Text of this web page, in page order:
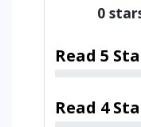
0
Read 5
Read 4